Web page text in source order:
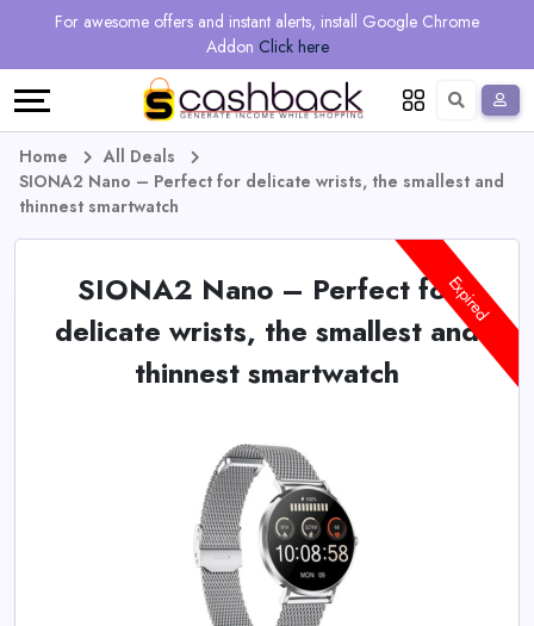
For awesome offers and instant alerts, install Google Chrome
Addon Click here
Regional
Online
Vouchers
Earn
Earn
Language
Deutsch
Home
All Deals
SIONA2 Nano – Perfect for delicate wrists, the smallest and
thinnest smartwatch
SIONA2 Nano – Perfect for
delicate wrists, the smallest and
thinnest smartwatch
Expired